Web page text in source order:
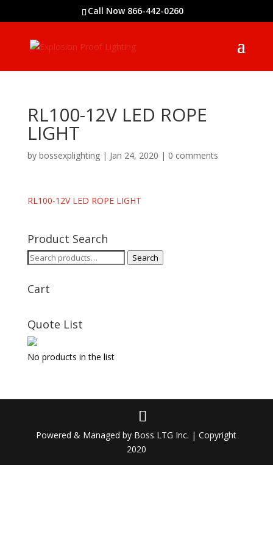
Call Now 866-442-0260
RL100-12V LED ROPE
LIGHT
by bossexplighting| Jan 24, 2020 | 0 comments
RL100-12V LED ROPE LIGHT
Product Search
Search
Search
Cart
Quote List
No products in the list
Powered & Managed by Boss LTG Inc. | Copyright
2020